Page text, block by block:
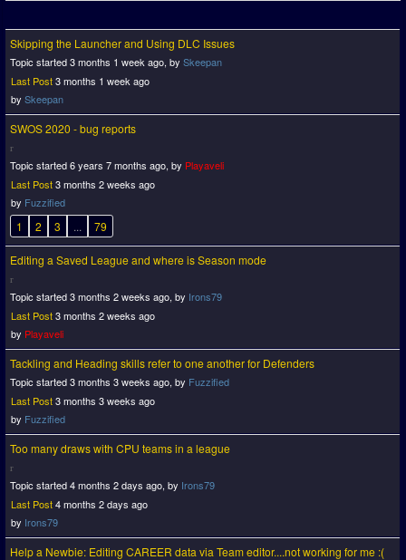
Skipping the Launcher and Using DLC Issues
Topic started 3 months 1 week ago, by Skeepan
Last Post3 months 1 week ago
by Skeepan
SWOS 2020 - bug reports
Topic started 6 years 7 months ago, by Playaveli
Last Post3 months 2 weeks ago
by Fuzzified
1 2 3 ... 79
Editing a Saved League and where is Season mode
Topic started 3 months 2 weeks ago, by Irons79
Last Post3 months 2 weeks ago
by Playaveli
Tackling and Heading skills refer to one another for Defenders
Topic started 3 months 3 weeks ago, by Fuzzified
Last Post3 months 3 weeks ago
by Fuzzified
Too many draws with CPU teams in a league
Topic started 4 months 2 days ago, by Irons79
Last Post4 months 2 days ago
by Irons79
Help a Newbie: Editing CAREER data via Team editor....not working for me :(